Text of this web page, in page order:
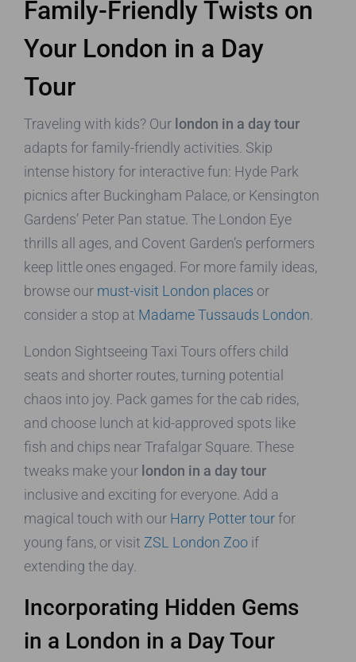
Family-Friendly Twists on
Your London in a Day
Tour
Traveling with kids? Our london in a day tour
adapts for family-friendly activities. Skip
intense history for interactive fun: Hyde Park
picnics after Buckingham Palace, or Kensington
Gardens’ Peter Pan statue. The London Eye
thrills all ages, and Covent Garden’s performers
keep little ones engaged. For more family ideas,
browse our must-visit London places or
consider a stop at Madame Tussauds London
London Sightseeing Taxi Tours offers child
seats and shorter routes, turning potential
chaos into joy. Pack games for the cab rides,
and choose lunch at kid-approved spots like
fish and chips near Trafalgar Square. These
tweaks make your london in a day tour
inclusive and exciting for everyone. Add a
magical touch with our Harry Potter tourfor
young fans, or visit ZSL London Zoo if
extending the day.
Incorporating Hidden Gems
in a London in a Day Tour